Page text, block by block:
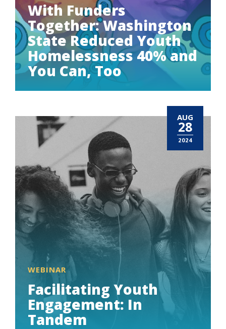
With Funders
Together: Washington
State Reduced Youth
Homelessness 40% and
You Can, Too
AUG
28
2024
WEBINAR
Facilitating Youth
Engagement: In
Tandem